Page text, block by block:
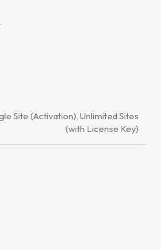
Site (Activation), Unlimited Sites
(with License Key)